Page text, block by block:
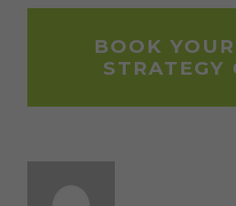
BOOK
STRATEGY